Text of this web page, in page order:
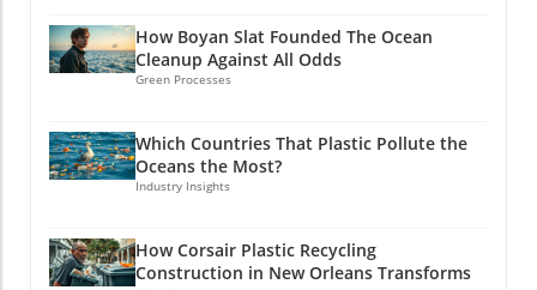
shed extensions and garages. Key Benefits of
Single Pitch Roofs Single pitch roofs simplify
the construction process because they require
dual-pitched roofs. This efficiency can lead to
substantial time and cost savings for builders.
Additionally, since the roof has only one slope,
related to standing water and debris
accumulation. Overall, single pitch roofs
How Boyan Slat Founded The Ocean
Cleanup Against All Odds
Green Processes
Which Countries That Plastic Pollute the
Oceans the Most?
Industry Insights
How Corsair Plastic Recycling
Construction in New Orleans Transforms